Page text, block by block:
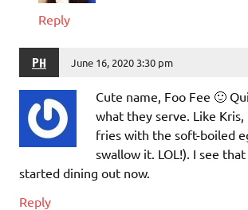
Reply
PH June 16, 2020 3:30 pm
Cute name, Foo Fee 🙂
what they serve. Like Kris,
fries with the soft-boiled
swallow it. LOL!). I see
started dining out now.
Reply